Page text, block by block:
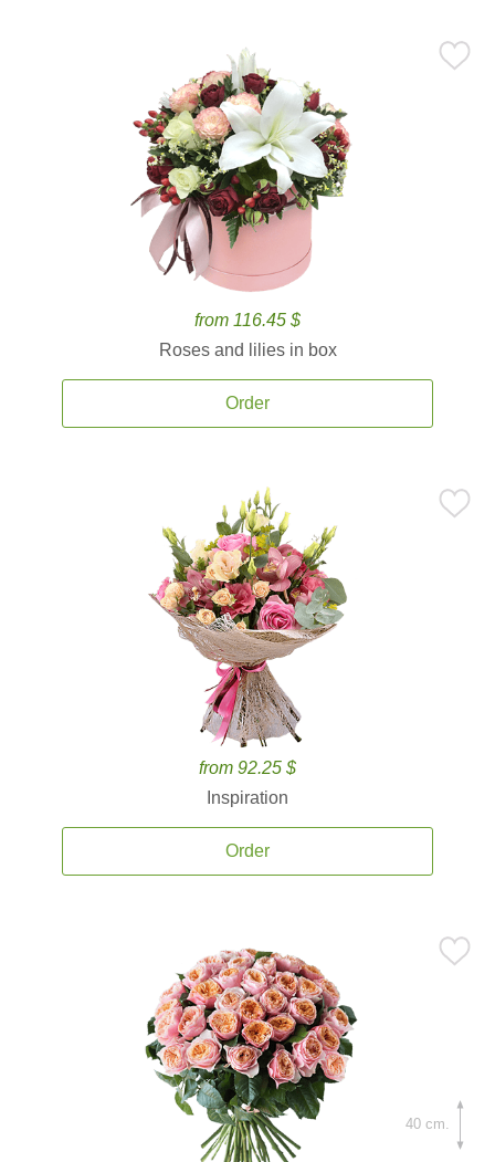
from 116.45 $
Roses and lilies in box
Order
from 92.25 $
Inspiration
Order
40 cm.